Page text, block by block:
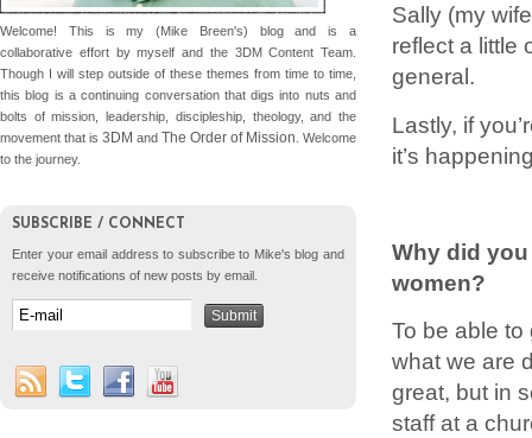
Sally (my
reflect a little
general.
Lastly, if
it’s
Why did
women?
To be able
what we are
great, but in
staff at a
Welcome! This is my (Mike Breen's) blog and is a
collaborative effort by myself and the 3DM Content Team.
Though I will step outside of these themes from time to time,
this blog is a continuing conversation that digs into nuts and
bolts of mission, leadership, discipleship, theology, and the
movement that is 3DM and The Order of Mission . Welcome
to the journey.
SUBSCRIBE / CONNECT
Enter your email address to subscribe to Mike's blog and
receive notifications of new posts by email.